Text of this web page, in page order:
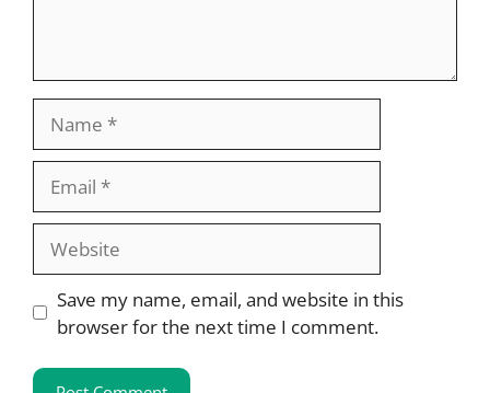
Save my name, email, and website in this
browser for the next time I comment.